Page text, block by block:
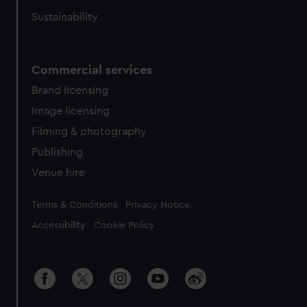
Sustainability
Commercial services
Brand licensing
Image licensing
Filming & photography
Publishing
Venue hire
Legal
Terms & Conditions Privacy Notice
Accessibility Cookie Policy